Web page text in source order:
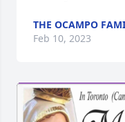
THE OCAMPO
Feb 10, 2023